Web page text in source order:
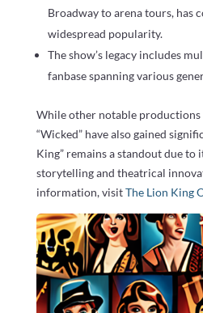
Broadway to arena tours, has
widespread popularity.
The show’s legacy includes
fanbase spanning various
While other notable productions
“Wicked” have also gained
King” remains a standout due to
storytelling and theatrical
information, visitThe Lion King